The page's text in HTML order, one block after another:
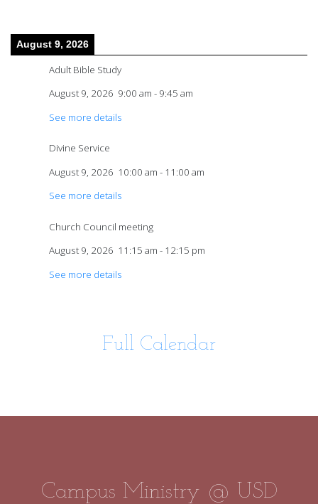
August 9, 2026
Adult Bible Study
August 9, 2026 9:00 am - 9:45 am
See more details
Divine Service
August 9, 2026 10:00 am - 11:00 am
See more details
Church Council meeting
August 9, 2026 11:15 am - 12:15 pm
See more details
Full Calendar
Campus Ministry @ USD